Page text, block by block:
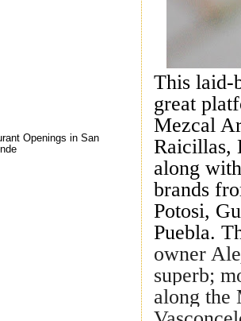
This laid-
great
Mezcal
Raicillas,
along
brands
Potosi,
Puebla.
owner
superb;
along the
Openings in San